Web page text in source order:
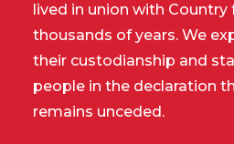
lived in union with Country
thousands of years. We
their custodianship and
people in the declaration
remains unceded.